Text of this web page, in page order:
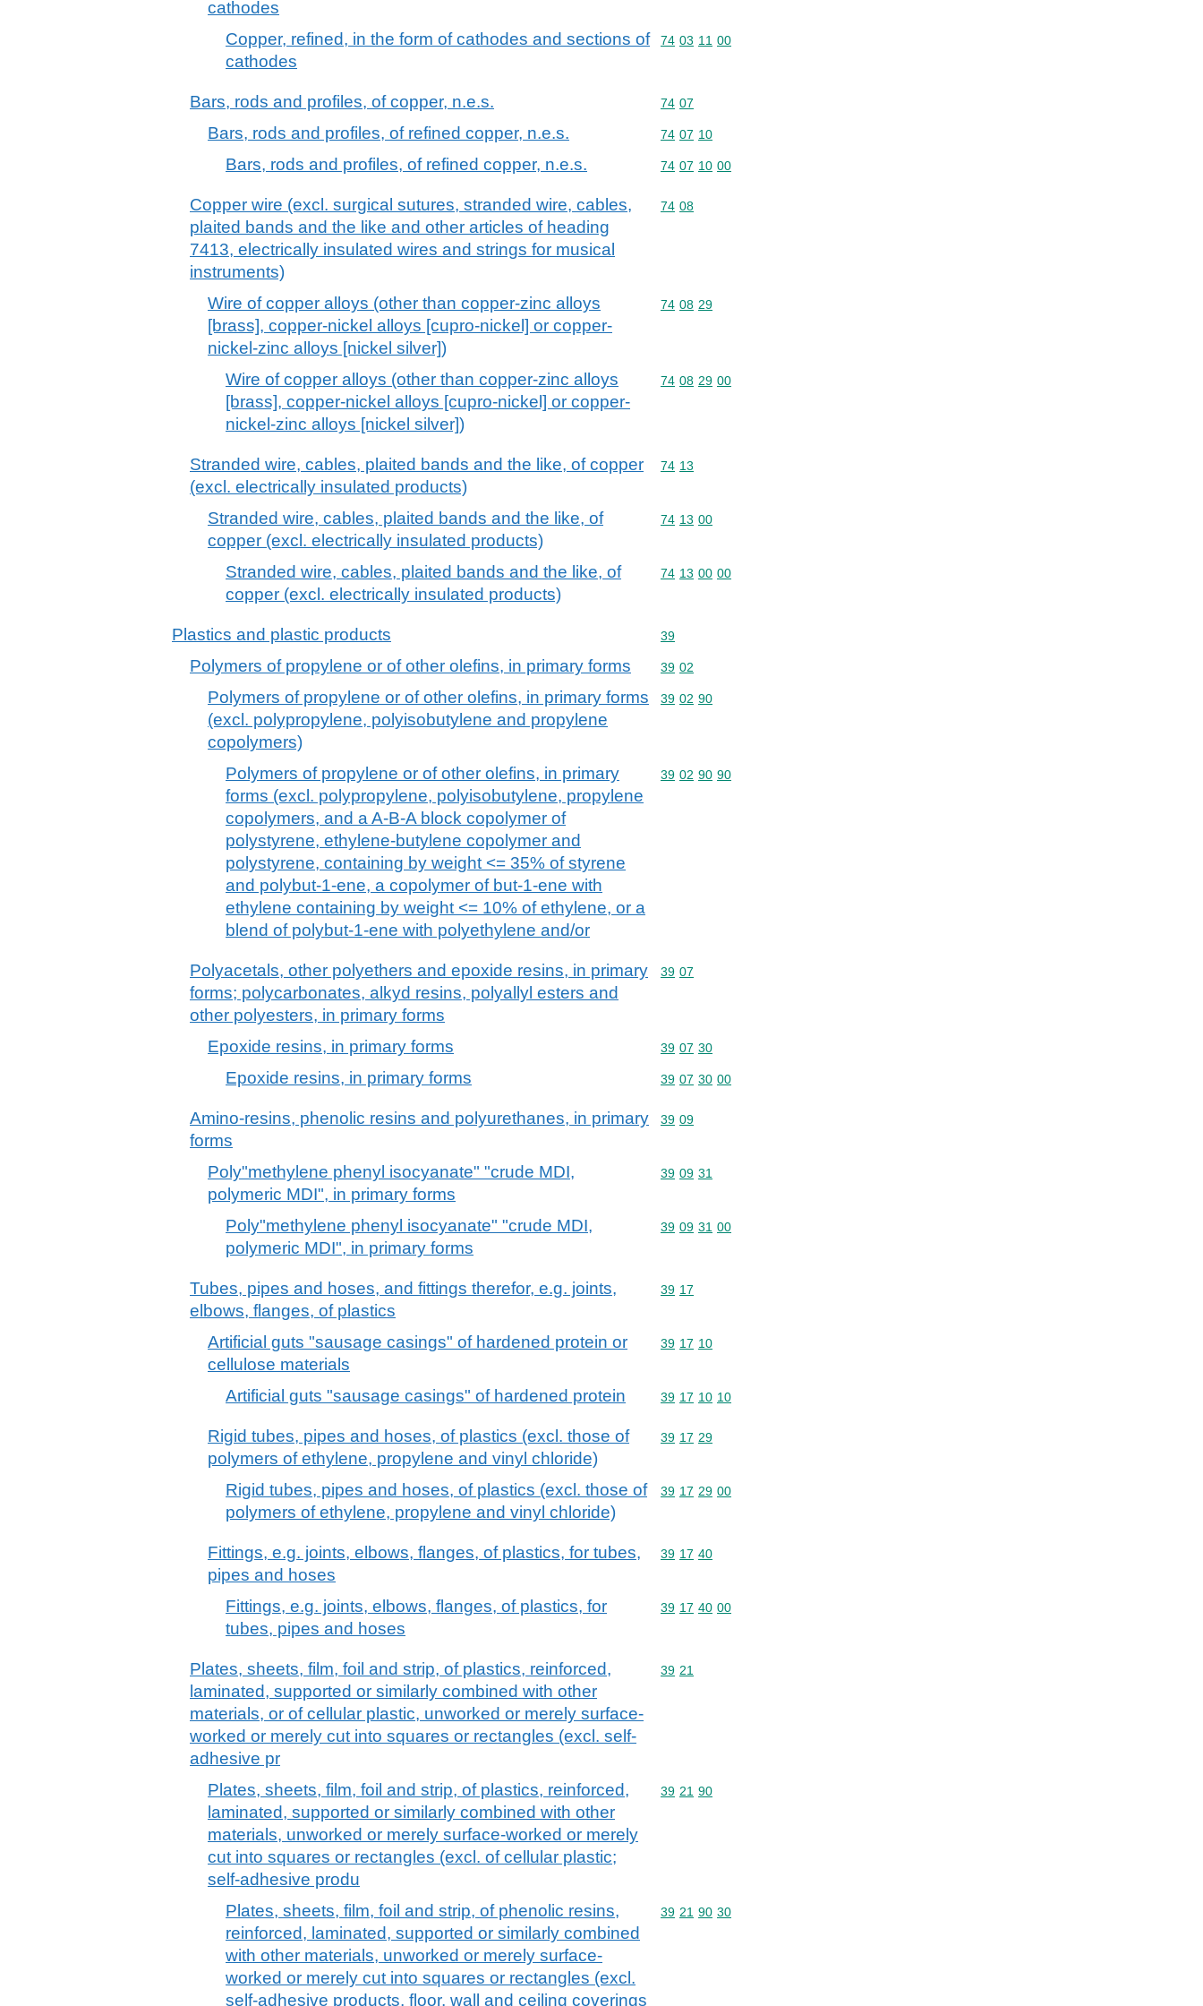
cathodes
Copper, refined, in the form of cathodes and sections of
cathodes
Commodity code: 74 03 11 00
74 03 11 00
Bars, rods and profiles, of copper, n.e.s. Commodity code: 74 07
74 07
Bars, rods and profiles, of refined copper, n.e.s. Commodity code: 74 07 10
74 07 10
Bars, rods and profiles, of refined copper, n.e.s. Commodity code: 74 07 10 00
74 07 10 00
Copper wire (excl. surgical sutures, stranded wire, cables,
plaited bands and the like and other articles of heading
7413, electrically insulated wires and strings for musical
instruments)
Commodity code: 74 08
74 08
Wire of copper alloys (other than copper-zinc alloys
[brass], copper-nickel alloys [cupro-nickel] or copper-
nickel-zinc alloys [nickel silver])
Commodity code: 74 08 29
74 08 29
Wire of copper alloys (other than copper-zinc alloys
[brass], copper-nickel alloys [cupro-nickel] or copper-
nickel-zinc alloys [nickel silver])
Commodity code: 74 08 29 00
74 08 29 00
Stranded wire, cables, plaited bands and the like, of copper
(excl. electrically insulated products)
Commodity code: 74 13
74 13
Stranded wire, cables, plaited bands and the like, of
copper (excl. electrically insulated products)
Commodity code: 74 13 00
74 13 00
Stranded wire, cables, plaited bands and the like, of
copper (excl. electrically insulated products)
Commodity code: 74 13 00 00
74 13 00 00
Plastics and plastic products Commodity code: 39
39
Polymers of propylene or of other olefins, in primary forms Commodity code: 39 02
39 02
Polymers of propylene or of other olefins, in primary forms
(excl. polypropylene, polyisobutylene and propylene
copolymers)
Commodity code: 39 02 90
39 02 90
Polymers of propylene or of other olefins, in primary
forms (excl. polypropylene, polyisobutylene, propylene
copolymers, and a A-B-A block copolymer of
polystyrene, ethylene-butylene copolymer and
polystyrene, containing by weight <= 35% of styrene
and polybut-1-ene, a copolymer of but-1-ene with
ethylene containing by weight <= 10% of ethylene, or a
blend of polybut-1-ene with polyethylene and/or
Commodity code: 39 02 90 90
39 02 90 90
Polyacetals, other polyethers and epoxide resins, in primary
forms; polycarbonates, alkyd resins, polyallyl esters and
other polyesters, in primary forms
Commodity code: 39 07
39 07
Epoxide resins, in primary forms Commodity code: 39 07 30
39 07 30
Epoxide resins, in primary forms Commodity code: 39 07 30 00
39 07 30 00
Amino-resins, phenolic resins and polyurethanes, in primary
forms
Commodity code: 39 09
39 09
Poly"methylene phenyl isocyanate" "crude MDI,
polymeric MDI", in primary forms
Commodity code: 39 09 31
39 09 31
Poly"methylene phenyl isocyanate" "crude MDI,
polymeric MDI", in primary forms
Commodity code: 39 09 31 00
39 09 31 00
Tubes, pipes and hoses, and fittings therefor, e.g. joints,
elbows, flanges, of plastics
Commodity code: 39 17
39 17
Artificial guts "sausage casings" of hardened protein or
cellulose materials
Commodity code: 39 17 10
39 17 10
Artificial guts "sausage casings" of hardened protein Commodity code: 39 17 10 10
39 17 10 10
Rigid tubes, pipes and hoses, of plastics (excl. those of
polymers of ethylene, propylene and vinyl chloride)
Commodity code: 39 17 29
39 17 29
Rigid tubes, pipes and hoses, of plastics (excl. those of
polymers of ethylene, propylene and vinyl chloride)
Commodity code: 39 17 29 00
39 17 29 00
Fittings, e.g. joints, elbows, flanges, of plastics, for tubes,
pipes and hoses
Commodity code: 39 17 40
39 17 40
Fittings, e.g. joints, elbows, flanges, of plastics, for
tubes, pipes and hoses
Commodity code: 39 17 40 00
39 17 40 00
Plates, sheets, film, foil and strip, of plastics, reinforced,
laminated, supported or similarly combined with other
materials, or of cellular plastic, unworked or merely surface-
worked or merely cut into squares or rectangles (excl. self-
adhesive pr
Commodity code: 39 21
39 21
Plates, sheets, film, foil and strip, of plastics, reinforced,
laminated, supported or similarly combined with other
materials, unworked or merely surface-worked or merely
cut into squares or rectangles (excl. of cellular plastic;
self-adhesive produ
Commodity code: 39 21 90
39 21 90
Plates, sheets, film, foil and strip, of phenolic resins,
reinforced, laminated, supported or similarly combined
with other materials, unworked or merely surface-
worked or merely cut into squares or rectangles (excl.
self-adhesive products, floor, wall and ceiling coverings
Commodity code: 39 21 90 30
39 21 90 30